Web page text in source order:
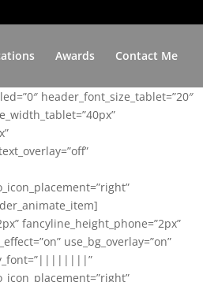
Awards Contact Me
header_font_size_tablet=”20″
fancyline_height_phone=”2px”
use_bg_overlay=”on”